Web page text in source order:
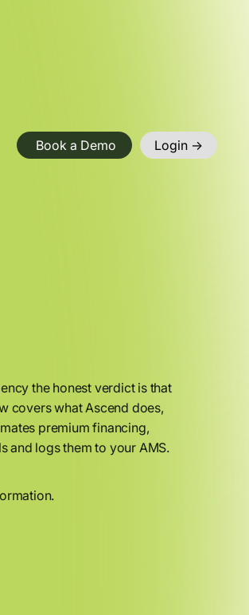
Book a Demo Login ->
the honest verdict is that
covers what Ascend does,
premium financing,
and logs them to your AMS.